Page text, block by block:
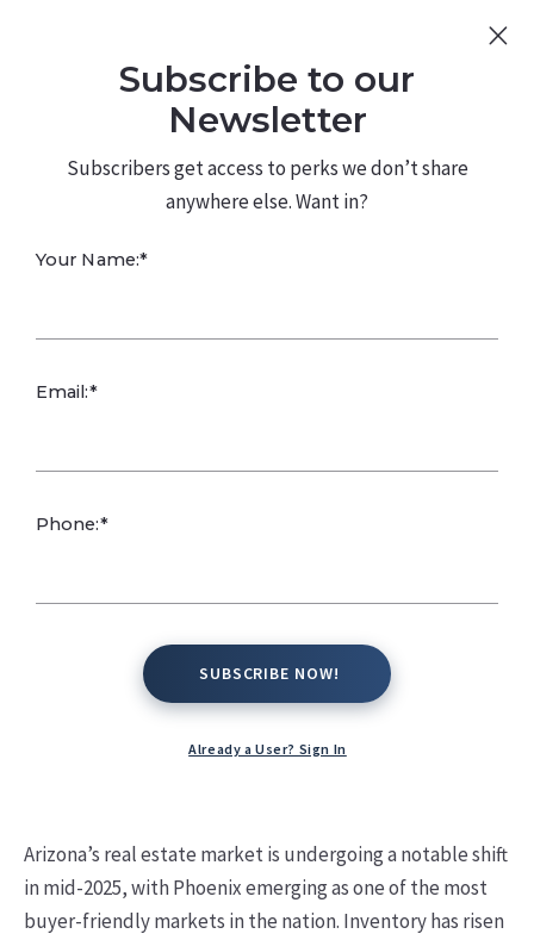
480.226.0314 kateconway@kw.com
Buyers Take the
Arizona’s real estate market is undergoing a notable shift
in mid-2025, with Phoenix emerging as one of the most
buyer-friendly markets in the nation. Inventory has risen
Subscribe to our
Newsletter
Subscribers get access to perks we don’t share
anywhere else. Want in?
Your Name:*
Email:*
Phone:*
SUBSCRIBE NOW!
SUBSCRIBE NOW!
Already a User? Sign In